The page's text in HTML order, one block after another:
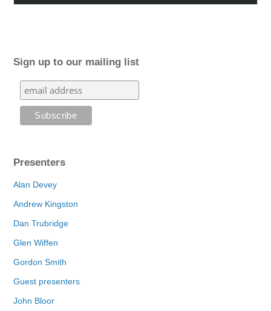
Sign up to our mailing list
Presenters
Alan Devey
Andrew Kingston
Dan Trubridge
Glen Wiffen
Gordon Smith
Guest presenters
John Bloor